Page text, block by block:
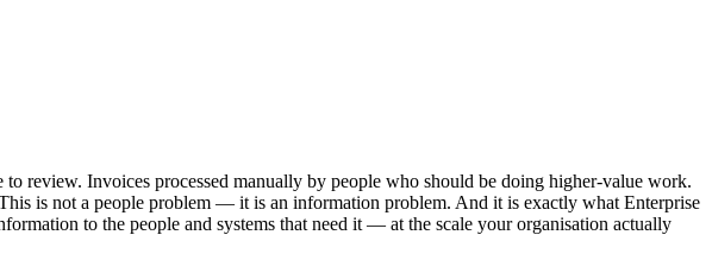
review. Invoices processed manually by people who should be doing higher-value work.
is not a people problem — it is an information problem. And it is exactly what Enterprise
to the people and systems that need it — at the scale your organisation actually